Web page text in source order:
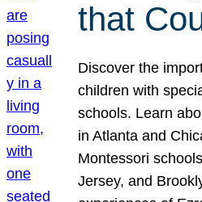
that
Discover the
children with
schools. Learn
in Atlanta and
Montessori
Jersey, and